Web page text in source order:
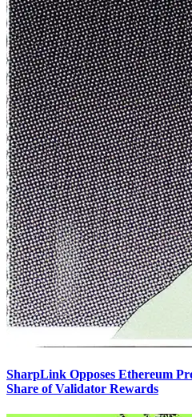
SharpLink Opposes Ethereum
Share of Validator Rewards